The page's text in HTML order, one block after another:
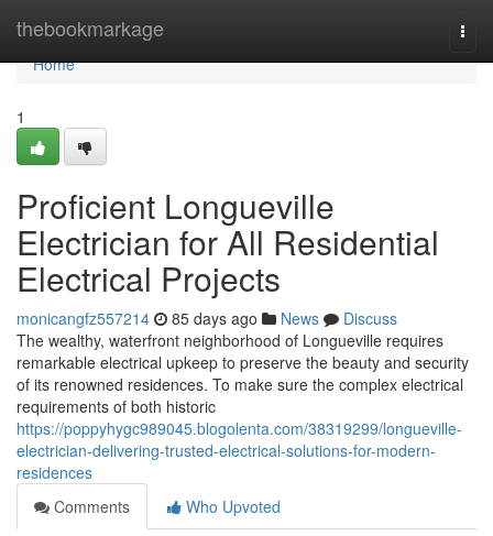
thebookmarkage
Home
Home
1
Proficient Longueville
Electrician for All Residential
Electrical Projects
monicangfz557214 85 days ago News
Discuss
The wealthy, waterfront neighborhood of Longueville requires
remarkable electrical upkeep to preserve the beauty and security
of its renowned residences. To make sure the complex electrical
requirements of both historic
https://poppyhygc989045.blogolenta.com/38319299/longueville-
electrician-delivering-trusted-electrical-solutions-for-modern-
residences
Comments
Who Upvoted